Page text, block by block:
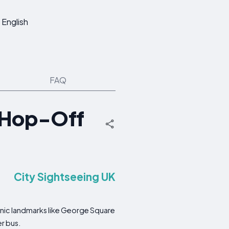
English
FAQ
Off
City Sightseeing UK
landmarks like George Square
bus.